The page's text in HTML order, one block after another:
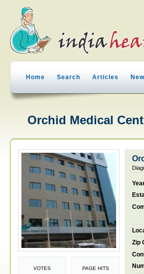
Home Search Articles
Orchid Medical
VOTES PAGE HITS
Zip